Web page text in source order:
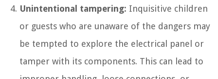
Unintentional tampering: Inquisitive children
or guests who are unaware of the dangers may
be tempted to explore the electrical panel or
tamper with its components. This can lead to